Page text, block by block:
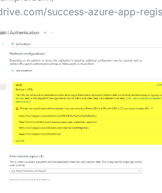
success-azure-app-